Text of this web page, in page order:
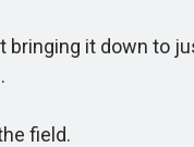
it down to
field.